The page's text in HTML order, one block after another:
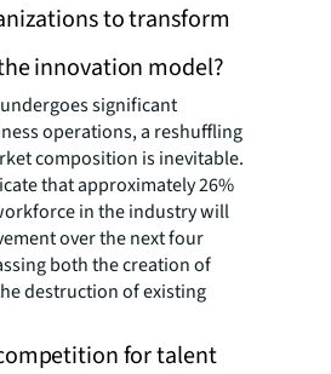
to transform
innovation model?
significant
operations, a reshuffling
composition is inevitable.
that approximately 26%
in the industry will
over the next four
both the creation of
destruction of existing
for talent